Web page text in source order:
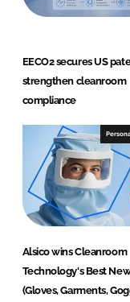
EECO2 secures US
strengthen cleanroom
compliance
Alsico wins Cleanroom
Technology's Best
(Gloves, Garments,